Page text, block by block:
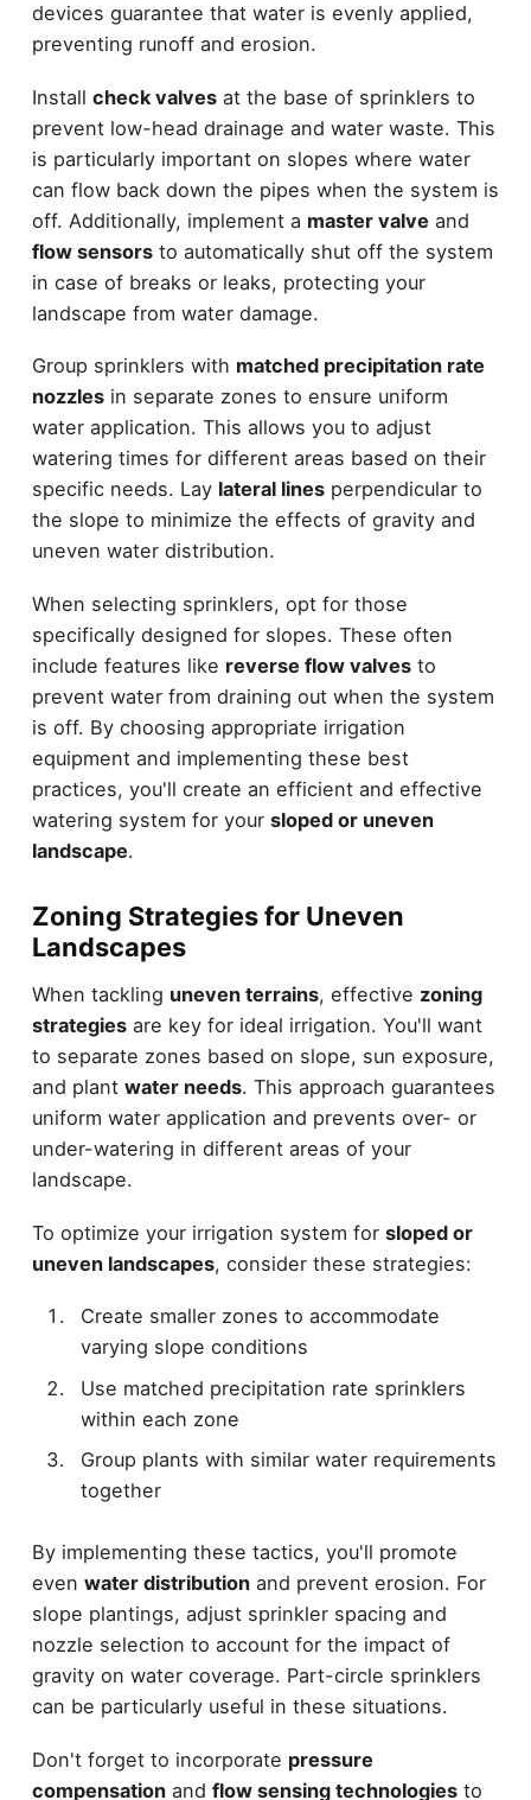
devices guarantee that water is evenly applied,
preventing runoff and erosion.
Install check valvesat the base of sprinklers to
prevent low-head drainage and water waste. This
is particularly important on slopes where water
can flow back down the pipes when the system is
off. Additionally, implement a master valve and
flow sensorsto automatically shut off the system
in case of breaks or leaks, protecting your
landscape from water damage.
Group sprinklers with matched precipitation rate
nozzlesin separate zones to ensure uniform
water application. This allows you to adjust
watering times for different areas based on their
specific needs. Lay lateral linesperpendicular to
the slope to minimize the effects of gravity and
uneven water distribution.
When selecting sprinklers, opt for those
specifically designed for slopes. These often
include features like reverse flow valvesto
prevent water from draining out when the system
is off. By choosing appropriate irrigation
equipment and implementing these best
practices, you'll create an efficient and effective
watering system for your sloped or uneven
landscape.
Zoning Strategies for Uneven
Landscapes
When tackling uneven terrains, effective zoning
strategiesare key for ideal irrigation. You'll want
to separate zones based on slope, sun exposure,
and plant water needs. This approach guarantees
uniform water application and prevents over- or
under-watering in different areas of your
landscape.
To optimize your irrigation system for sloped or
uneven landscapes, consider these strategies:
Create smaller zones to accommodate
varying slope conditions
Use matched precipitation rate sprinklers
within each zone
Group plants with similar water requirements
together
By implementing these tactics, you'll promote
even water distributionand prevent erosion. For
slope plantings, adjust sprinkler spacing and
nozzle selection to account for the impact of
gravity on water coverage. Part-circle sprinklers
can be particularly useful in these situations.
Don't forget to incorporate pressure
compensationand flow sensing technologiesto